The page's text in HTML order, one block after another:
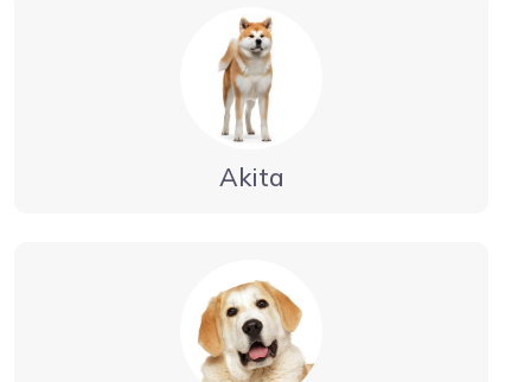
Akita